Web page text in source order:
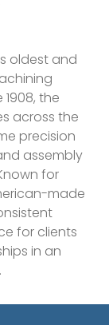
oldest and
the
across the
precision
assembly
for
made
for clients
in an